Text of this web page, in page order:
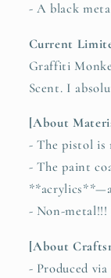
- A black
Current
Graffiti
Scent. I
[About
- The pistol is
- The paint
- Non-
[About
- Produced